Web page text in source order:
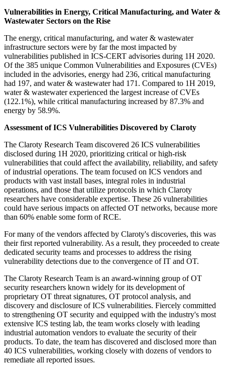
Vulnerabilities in Energy, Critical Manufacturing, and Water &
Wastewater Sectors on the Rise
The energy, critical manufacturing, and water & wastewater
infrastructure sectors were by far the most impacted by
vulnerabilities published in ICS-CERT advisories during 1H 2020.
Of the 385 unique Common Vulnerabilities and Exposures (CVEs)
included in the advisories, energy had 236, critical manufacturing
had 197, and water & wastewater had 171. Compared to 1H 2019,
water & wastewater experienced the largest increase of CVEs
(122.1%), while critical manufacturing increased by 87.3% and
energy by 58.9%.
Assessment of ICS Vulnerabilities Discovered by Claroty
The Claroty Research Team discovered 26 ICS vulnerabilities
disclosed during 1H 2020, prioritizing critical or high-risk
vulnerabilities that could affect the availability, reliability, and safety
of industrial operations. The team focused on ICS vendors and
products with vast install bases, integral roles in industrial
operations, and those that utilize protocols in which Claroty
researchers have considerable expertise. These 26 vulnerabilities
could have serious impacts on affected OT networks, because more
than 60% enable some form of RCE.
For many of the vendors affected by Claroty's discoveries, this was
their first reported vulnerability. As a result, they proceeded to create
dedicated security teams and processes to address the rising
vulnerability detections due to the convergence of IT and OT.
The Claroty Research Team is an award-winning group of OT
security researchers known widely for its development of
proprietary OT threat signatures, OT protocol analysis, and
discovery and disclosure of ICS vulnerabilities. Fiercely committed
to strengthening OT security and equipped with the industry's most
extensive ICS testing lab, the team works closely with leading
industrial automation vendors to evaluate the security of their
products. To date, the team has discovered and disclosed more than
40 ICS vulnerabilities, working closely with dozens of vendors to
remediate all reported issues.